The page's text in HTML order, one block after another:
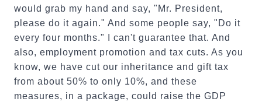
would grab my hand and say, "Mr. President,
please do it again." And some people say, "Do it
every four months." I can't guarantee that. And
also, employment promotion and tax cuts. As you
know, we have cut our inheritance and gift tax
from about 50% to only 10%, and these
measures, in a package, could raise the GDP